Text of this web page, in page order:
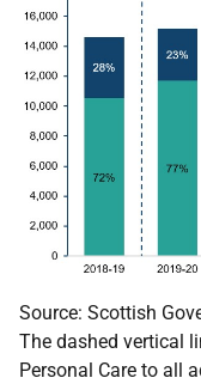
Source: Scottish
The dashed vertical
Personal Care to all